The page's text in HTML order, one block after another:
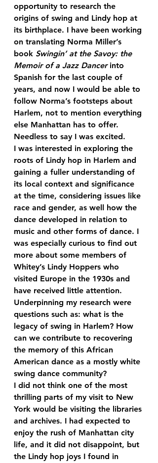
opportunity to research the
origins of swing and Lindy hop at
its birthplace. I have been working
on translating Norma Miller’s
book Swingin’ at the Savoy: the
Memoir of a Jazz Dancer into
Spanish for the last couple of
years, and now I would be able to
follow Norma’s footsteps about
Harlem, not to mention everything
else Manhattan has to offer.
Needless to say I was excited.
I was interested in exploring the
roots of Lindy hop in Harlem and
gaining a fuller understanding of
its local context and significance
at the time, considering issues like
race and gender, as well how the
dance developed in relation to
music and other forms of dance. I
was especially curious to find out
more about some members of
Whitey’s Lindy Hoppers who
visited Europe in the 1930s and
have received little attention.
Underpinning my research were
questions such as: what is the
legacy of swing in Harlem? How
can we contribute to recovering
the memory of this African
American dance as a mostly white
swing dance community?
I did not think one of the most
thrilling parts of my visit to New
York would be visiting the libraries
and archives. I had expected to
enjoy the rush of Manhattan city
life, and it did not disappoint, but
the Lindy hop joys I found in